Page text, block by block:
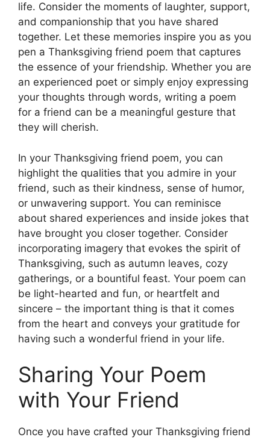
life. Consider the moments of laughter, support,
and companionship that you have shared
together. Let these memories inspire you as you
pen a Thanksgiving friend poem that captures
the essence of your friendship. Whether you are
an experienced poet or simply enjoy expressing
your thoughts through words, writing a poem
for a friend can be a meaningful gesture that
they will cherish.
In your Thanksgiving friend poem, you can
highlight the qualities that you admire in your
friend, such as their kindness, sense of humor,
or unwavering support. You can reminisce
about shared experiences and inside jokes that
have brought you closer together. Consider
incorporating imagery that evokes the spirit of
Thanksgiving, such as autumn leaves, cozy
gatherings, or a bountiful feast. Your poem can
be light-hearted and fun, or heartfelt and
sincere – the important thing is that it comes
from the heart and conveys your gratitude for
having such a wonderful friend in your life.
Sharing Your Poem
with Your Friend
Once you have crafted your Thanksgiving friend